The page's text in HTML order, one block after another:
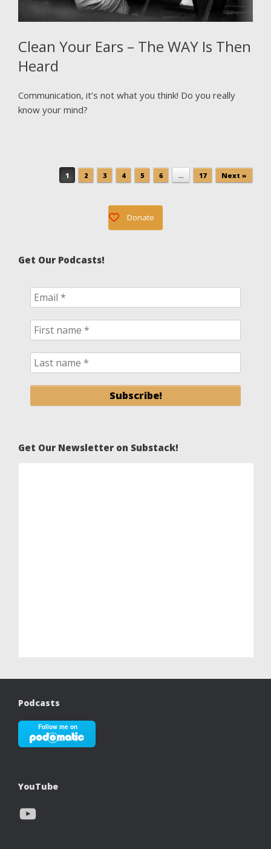
Clean Your Ears – The WAY Is Then
Heard
Communication, it’s not what you think! Do you really
know your mind?
Post navigation
1 2 3 4 5 6 … 17 Next »
Donate
Get Our Podcasts!
Get Our Newsletter on Substack!
Podcasts
YouTube
YouTube